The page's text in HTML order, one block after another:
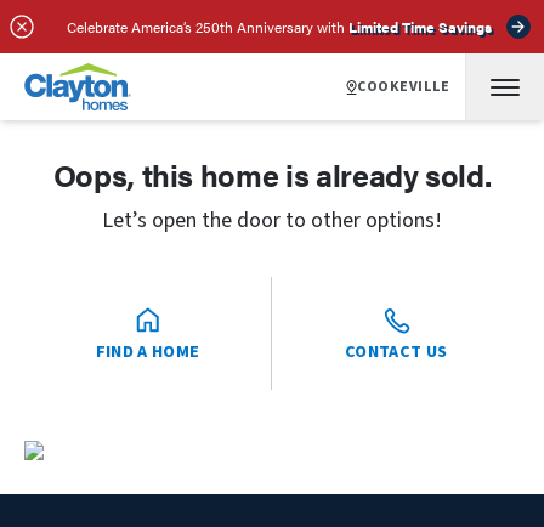
Celebrate America’s 250th Anniversary with Limited Time Savings
COOKEVILLE
Oops, this home is already sold.
Let’s open the door to other options!
FIND A HOME CONTACT US